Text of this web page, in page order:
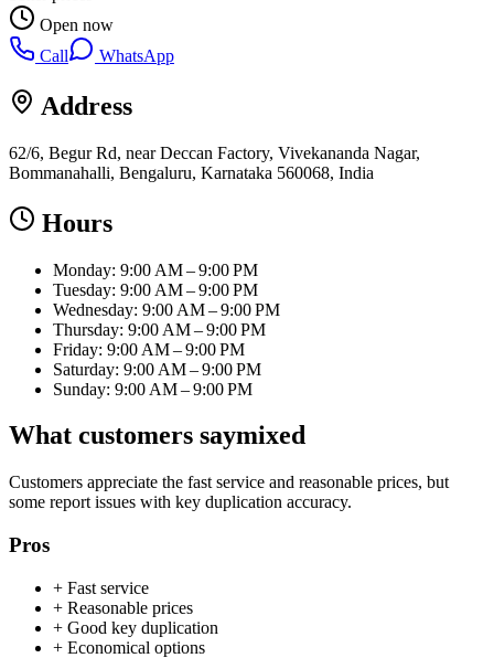
Open now
Call
WhatsApp
Address
62/6, Begur Rd, near Deccan Factory, Vivekananda Nagar,
Bommanahalli, Bengaluru, Karnataka 560068, India
Hours
Monday: 9:00 AM – 9:00 PM
Tuesday: 9:00 AM – 9:00 PM
Wednesday: 9:00 AM – 9:00 PM
Thursday: 9:00 AM – 9:00 PM
Friday: 9:00 AM – 9:00 PM
Saturday: 9:00 AM – 9:00 PM
Sunday: 9:00 AM – 9:00 PM
What customers saymixed
Customers appreciate the fast service and reasonable prices, but
some report issues with key duplication accuracy.
Pros
+ Fast service
+ Reasonable prices
+ Good key duplication
+ Economical options